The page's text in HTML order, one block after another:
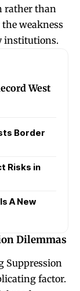
rather than
weakness
institutions.
West
Border
Risks in
A New
Dilemmas
Suppression
factor.